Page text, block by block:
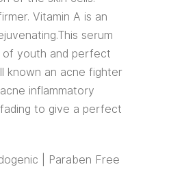
Vitamin A is an
serum
of youth and perfect
known an acne fighter
inflammatory
to give a perfect
| Paraben Free